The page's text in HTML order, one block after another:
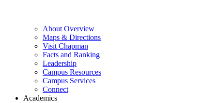
About Overview
Maps & Directions
Visit Chapman
Facts and Ranking
Leadership
Campus Resources
Campus Services
Connect
Academics